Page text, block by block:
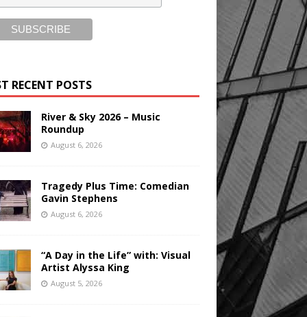
RECENT POSTS
River & Sky 2026 – Music
Roundup
August 6, 2026
Tragedy Plus Time: Comedian
Gavin Stephens
August 6, 2026
“A Day in the Life” with: Visual
Artist Alyssa King
August 5, 2026